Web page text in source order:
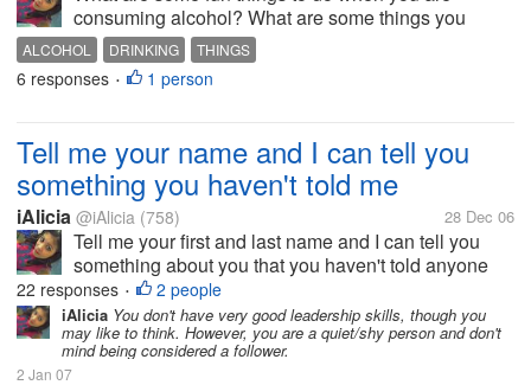
consuming alcohol? What are some things you
recommend NOT doing while consuming alcohol?
ALCOHOL DRINKING THINGS
6 responses • 1 person
Tell me your name and I can tell you
something you haven't told me
iAlicia @iAlicia (758) 28 Dec 06
Tell me your first and last name and I can tell you
something about you that you haven't told anyone
else.
22 responses • 2 people
iAlicia You don't have very good leadership skills, though you
may like to think. However, you are a quiet/shy person and don't
mind being considered a follower.
2 Jan 07